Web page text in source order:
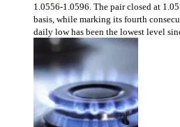
1.0556-1.0596. The pair closed at
basis, while marking its fourth
daily low has been the lowest level